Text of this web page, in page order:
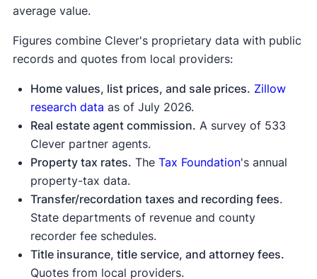
average value.
Figures combine Clever's proprietary data with public
records and quotes from local providers:
Home values, list prices, and sale prices. Zillow
research data as of July 2026.
Real estate agent commission. A survey of 533
Clever partner agents.
Property tax rates. The Tax Foundation's annual
property-tax data.
Transfer/recordation taxes and recording fees.
State departments of revenue and county
recorder fee schedules.
Title insurance, title service, and attorney fees.
Quotes from local providers.